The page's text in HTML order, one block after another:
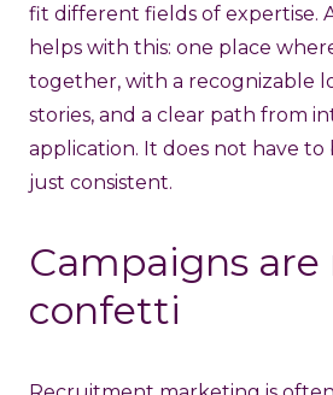
fit different fields of expertise.
helps with this: one place
together, with a recognizable
stories, and a clear path from
application. It does not have to
just consistent.
Campaigns are
confetti